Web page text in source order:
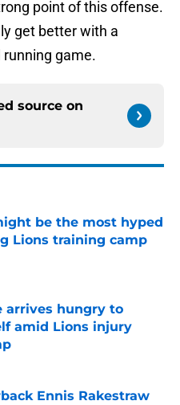
point of this offense.
get better with a
game.
source on
be the most hyped
Lions training camp
Date
arrives hungry to
amid Lions injury
Date
Ennis Rakestraw